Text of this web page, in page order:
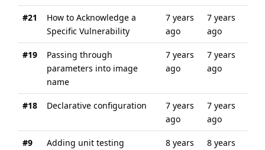
#21
How to Acknowledge a
Specific Vulnerability
7 years
ago
7 years
ago
#19
Passing through
parameters into image
name
7 years
ago
7 years
ago
#18 Declarative configuration
7 years
ago
7 years
ago
#9 Adding unit testing
8 years
8 years